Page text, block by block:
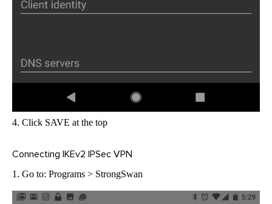
4. Click SAVE at the top
Connecting IKEv2 IPSec VPN
1. Go to: Programs > StrongSwan